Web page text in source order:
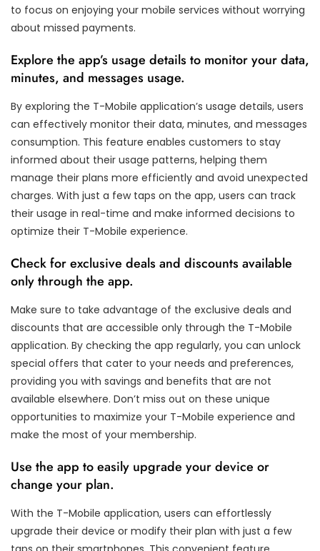
to focus on enjoying your mobile services without worrying
about missed payments.
Explore the app’s usage details to monitor your data,
minutes, and messages usage.
By exploring the T-Mobile application’s usage details, users
can effectively monitor their data, minutes, and messages
consumption. This feature enables customers to stay
informed about their usage patterns, helping them
manage their plans more efficiently and avoid unexpected
charges. With just a few taps on the app, users can track
their usage in real-time and make informed decisions to
optimize their T-Mobile experience.
Check for exclusive deals and discounts available
only through the app.
Make sure to take advantage of the exclusive deals and
discounts that are accessible only through the T-Mobile
application. By checking the app regularly, you can unlock
special offers that cater to your needs and preferences,
providing you with savings and benefits that are not
available elsewhere. Don’t miss out on these unique
opportunities to maximize your T-Mobile experience and
make the most of your membership.
Use the app to easily upgrade your device or
change your plan.
With the T-Mobile application, users can effortlessly
upgrade their device or modify their plan with just a few